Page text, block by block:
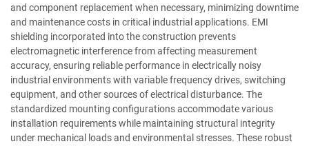
and component replacement when necessary, minimizing downtime
and maintenance costs in critical industrial applications. EMI
shielding incorporated into the construction prevents
electromagnetic interference from affecting measurement
accuracy, ensuring reliable performance in electrically noisy
industrial environments with variable frequency drives, switching
equipment, and other sources of electrical disturbance. The
standardized mounting configurations accommodate various
installation requirements while maintaining structural integrity
under mechanical loads and environmental stresses. These robust